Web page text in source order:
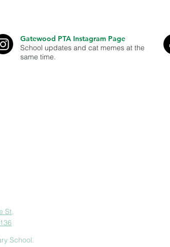
Gatewood PTA Instagram Page
School updates and cat memes at the
same time.
St,
School.